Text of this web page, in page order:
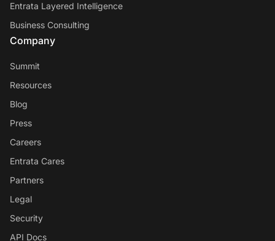
Entrata Layered Intelligence
Business Consulting
Company
Summit
Resources
Blog
Press
Careers
Entrata Cares
Partners
Legal
Security
API Docs